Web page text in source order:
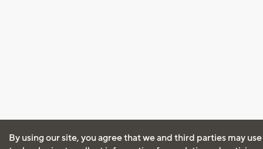
By using our site, you agree that we and third parties may